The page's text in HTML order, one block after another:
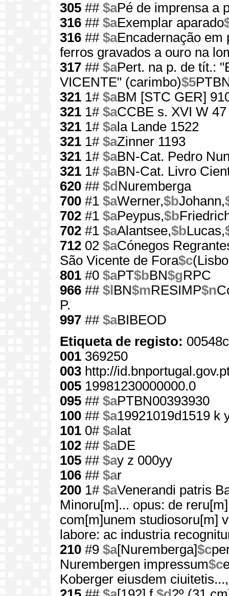
305 ## $aPé de imprensa a
316 ## $aExemplar aparado
316 ## $aEncadernação em
ferros gravados a ouro na
317 ## $aPert. na p. de tít.:
VICENTE" (carimbo)$5
321 1# $aBM [STC GER]
321 1# $aCCBE s. XVI W 47
321 1# $ala Lande 1522
321 1# $aZinner 1193
321 1# $aBN-Cat. Pedro
321 1# $aBN-Cat. Livro
620 ## $d Nuremberga
700 #1 $aWerner,$bJohann,
702 #1 $aPeypus,$b
702 #1 $aAlantsee,$bLucas,
712 02 $aCónegos
São Vicente de Fora$c
801 #0 $aPT$bBN$gRPC
966 ## $l BN$mRESIMP$n
P.
997 ## $aBIBEOD
Etiqueta de registo:
001 369250
003 http://
005 19981230000000.0
095 ## $aPTBN00393930
100 ## $a19921019d1519 k
101 0# $alat
102 ## $aDE
105 ## $ay z 000yy
106 ## $ar
200 1# $aVenerandi patris
Minoru[m]... opus: de
com[m]unem studiosoru[m]
labore: ac industria
210 #9 $a[Nuremberga]$c
Nurembergen impressum$c
Koberger eiusdem ciuitetis...,